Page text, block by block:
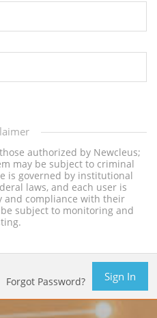
authorized by Newcleus;
may be subject to criminal
is governed by institutional
laws, and each user is
compliance with their
subject to monitoring and
Sign In
Forgot Password?